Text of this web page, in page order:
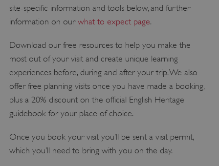
site-specific information and tools below, and further
information on our what to expect page.
Download our free resources to help you make the
most out of your visit and create unique learning
experiences before, during and after your trip. We also
offer free planning visits once you have made a booking,
plus a 20% discount on the official English Heritage
guidebook for your place of choice.
Once you book your visit you’ll be sent a visit permit,
which you’ll need to bring with you on the day.